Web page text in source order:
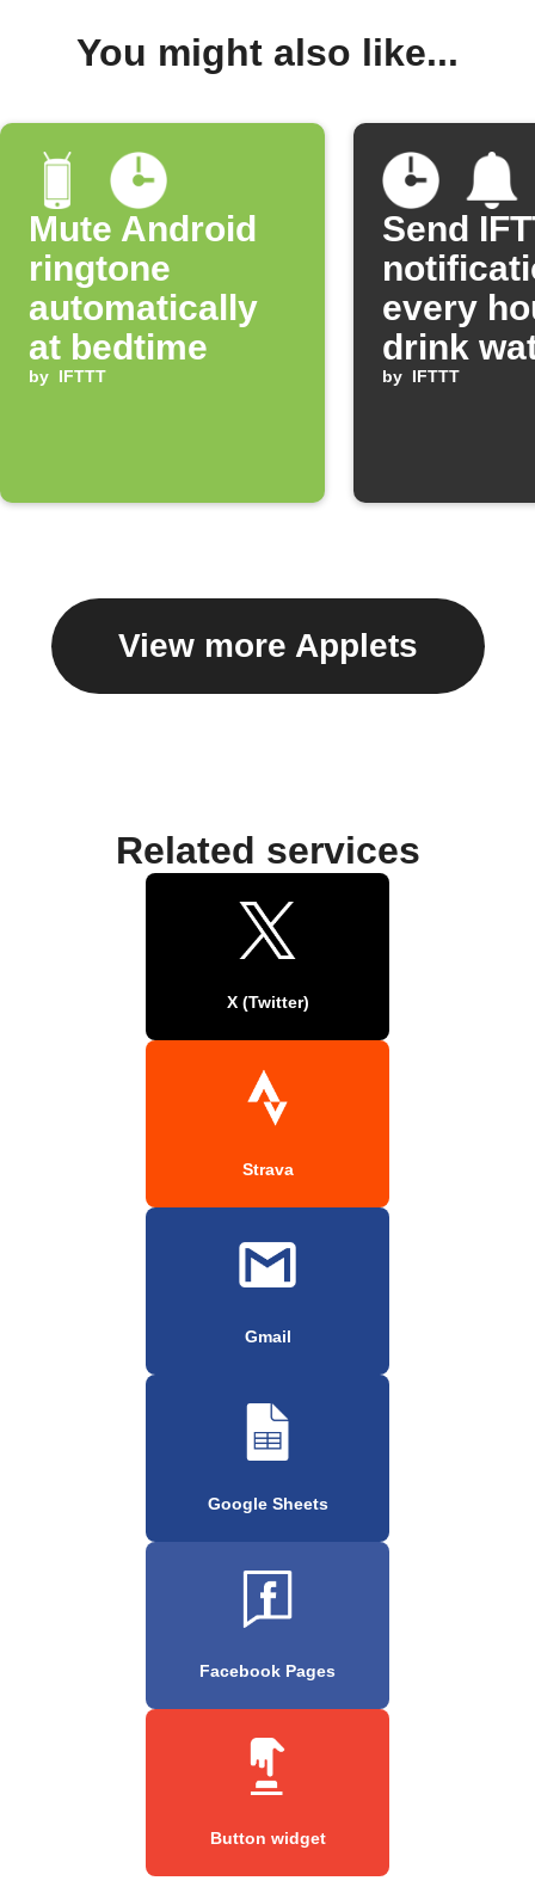
You might also like...
Mute Android
ringtone
automatically
at bedtime
by IFTTT
Send
every
drink
by IFTTT
View more Applets
Related services
X (Twitter)
Strava
Gmail
Google Sheets
Facebook Pages
Button widget